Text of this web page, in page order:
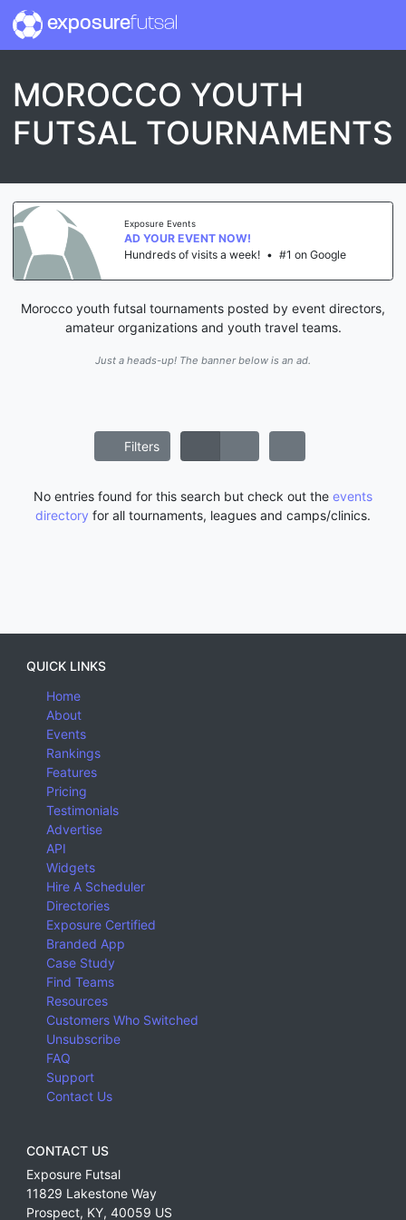
exposurefutsal
MOROCCO YOUTH
FUTSAL TOURNAMENTS
Exposure Events
AD YOUR EVENT NOW!
Hundreds of visits a week! • #1 on Google
Morocco youth futsal tournaments posted by event directors,
amateur organizations and youth travel teams.
Just a heads-up! The banner below is an ad.
Filters
No entries found for this search but check out the events
directory for all tournaments, leagues and camps/clinics.
QUICK LINKS
Home
About
Events
Rankings
Features
Pricing
Testimonials
Advertise
API
Widgets
Hire A Scheduler
Directories
Exposure Certified
Branded App
Case Study
Find Teams
Resources
Customers Who Switched
Unsubscribe
FAQ
Support
Contact Us
CONTACT US
Exposure Futsal
11829 Lakestone Way
Prospect, KY, 40059 US